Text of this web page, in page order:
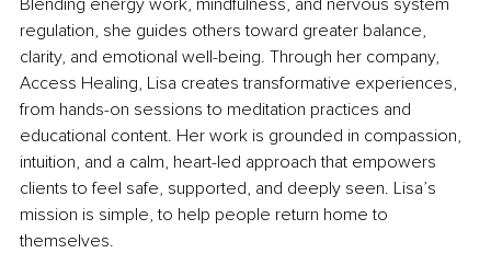
regulation, she guides others toward greater balance,
clarity, and emotional well-being. Through her company,
Access Healing, Lisa creates transformative experiences,
from hands-on sessions to meditation practices and
educational content. Her work is grounded in compassion,
intuition, and a calm, heart-led approach that empowers
clients to feel safe, supported, and deeply seen. Lisa’s
mission is simple, to help people return home to
themselves.